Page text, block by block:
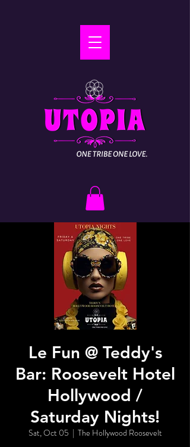
Le Fun @ Teddy's
Bar: Roosevelt Hotel
Hollywood /
Saturday Nights!
Sat, Oct 05
  |
The Hollywood Roosevelt